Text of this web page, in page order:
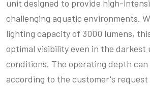
unit designed to provide high-
challenging aquatic environments.
lighting capacity of 3000 lumens,
optimal visibility even in the
conditions. The operating depth can
according to the customer's